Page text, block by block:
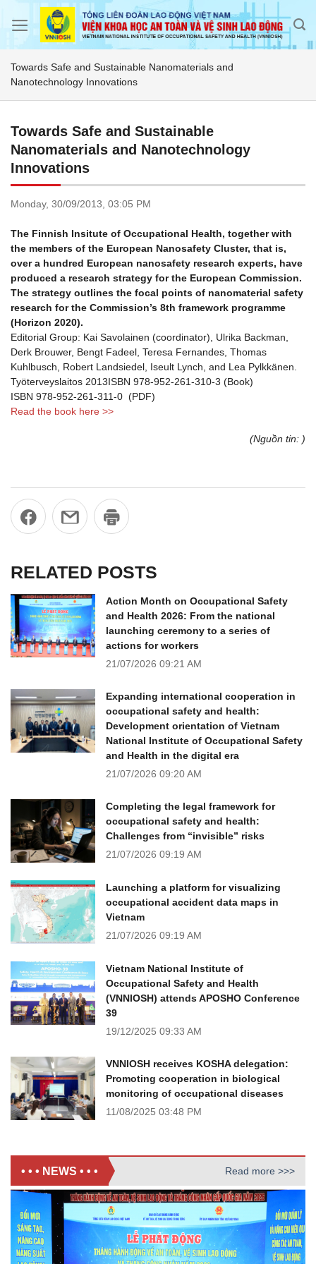
Towards Safe and Sustainable Nanomaterials and
Nanotechnology Innovations
Towards Safe and Sustainable
Nanomaterials and Nanotechnology
Innovations
Monday, 30/09/2013, 03:05 PM
The Finnish Insitute of Occupational Health, together with
the members of the European Nanosafety Cluster, that is,
over a hundred European nanosafety research experts, have
produced a research strategy for the European Commission.
The strategy outlines the focal points of nanomaterial safety
research for the Commission’s 8th framework programme
(Horizon 2020).
Editorial Group: Kai Savolainen (coordinator), Ulrika Backman,
Derk Brouwer, Bengt Fadeel, Teresa Fernandes, Thomas
Kuhlbusch, Robert Landsiedel, Iseult Lynch, and Lea Pylkkänen.
Työterveyslaitos 2013ISBN 978-952-261-310-3 (Book)
ISBN 978-952-261-311-0 (PDF)
Read the book here >>
(Nguồn tin: )
RELATED POSTS
Action Month on Occupational Safety
and Health 2026: From the national
launching ceremony to a series of
actions for workers
21/07/2026 09:21 AM
Expanding international cooperation in
occupational safety and health:
Development orientation of Vietnam
National Institute of Occupational Safety
and Health in the digital era
21/07/2026 09:20 AM
Completing the legal framework for
occupational safety and health:
Challenges from “invisible” risks
21/07/2026 09:19 AM
Launching a platform for visualizing
occupational accident data maps in
Vietnam
21/07/2026 09:19 AM
Vietnam National Institute of
Occupational Safety and Health
(VNNIOSH) attends APOSHO Conference
39
19/12/2025 09:33 AM
VNNIOSH receives KOSHA delegation:
Promoting cooperation in biological
monitoring of occupational diseases
11/08/2025 03:48 PM
• • • NEWS • • • Read more >>>